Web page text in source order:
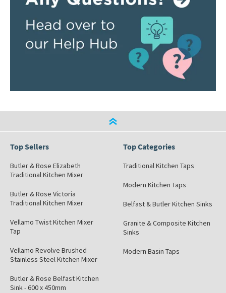
Top Sellers
Butler & Rose Elizabeth
Traditional Kitchen Mixer
Butler & Rose Victoria
Traditional Kitchen Mixer
Vellamo Twist Kitchen Mixer
Tap
Vellamo Revolve Brushed
Stainless Steel Kitchen Mixer
Butler & Rose Belfast Kitchen
Sink - 600 x 450mm
Top Categories
Traditional Kitchen Taps
Modern Kitchen Taps
Belfast & Butler Kitchen Sinks
Granite & Composite Kitchen
Sinks
Modern Basin Taps